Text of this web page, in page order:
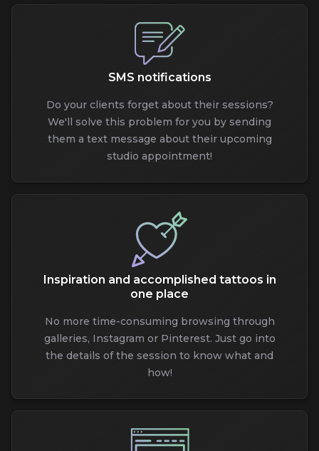
SMS notifications
Do your clients forget about their sessions?
We'll solve this problem for you by sending
them a text message about their upcoming
studio appointment!
Inspiration and accomplished tattoos in
one place
No more time-consuming browsing through
galleries, Instagram or Pinterest. Just go into
the details of the session to know what and
how!